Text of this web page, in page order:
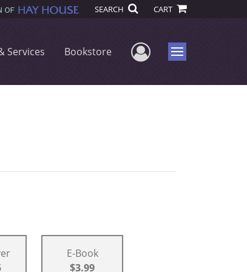
SEARCH CART
Services Bookstore User Menu
Menu
E-Book
$3.99